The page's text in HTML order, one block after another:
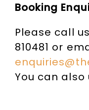
Booking
Please call
810481 or
You can